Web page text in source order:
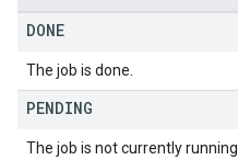
DONE
The job is done.
PENDING
The job is not currently running.